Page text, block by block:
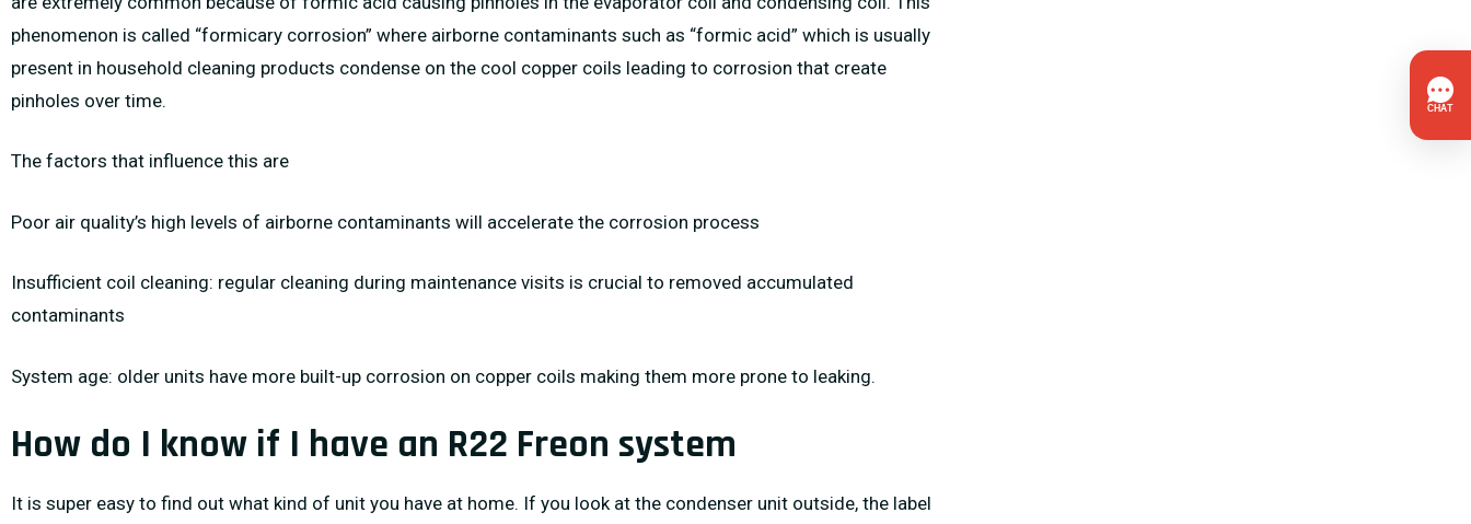
phenomenon is called “formicary corrosion” where airborne contaminants such as “formic acid” which is usually
present in household cleaning products condense on the cool copper coils leading to corrosion that create
pinholes over time.
The factors that influence this are
Poor air quality’s high levels of airborne contaminants will accelerate the corrosion process
Insufficient coil cleaning: regular cleaning during maintenance visits is crucial to removed accumulated
contaminants
System age: older units have more built-up corrosion on copper coils making them more prone to leaking.
How do I know if I have an R22 Freon system
It is super easy to find out what kind of unit you have at home. If you look at the condenser unit outside, the label